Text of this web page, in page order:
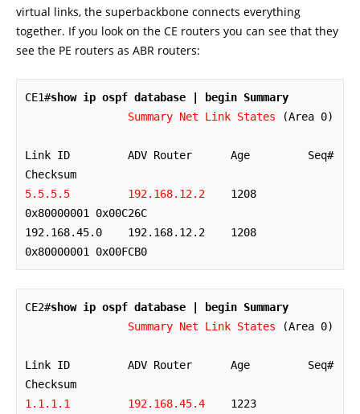
virtual links, the superbackbone connects everything
together. If you look on the CE routers you can see that they
see the PE routers as ABR routers:
CE1#show ip ospf database | begin Summary
Summary Net Link States (Area 0)
Link ID         ADV Router      Age         Seq#
5.5.5.5         192.168.12.2
    1208
0x80000001 0x00C26C
192.168.45.0    192.168.12.2    1208
0x80000001 0x00FCB0
CE2#show ip ospf database | begin Summary
Summary Net Link States (Area 0)
Link ID         ADV Router      Age         Seq#
1.1.1.1         192.168.45.4
    1223